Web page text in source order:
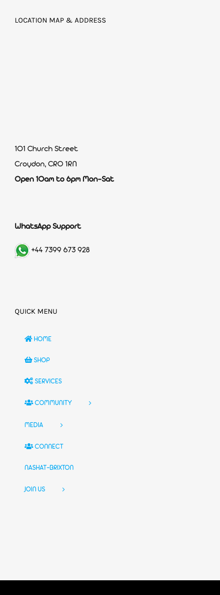
LOCATION MAP & ADDRESS
101 Church Street
Croydon, CR0 1RN
Open 10am to 6pm Mon-Sat
WhatsApp Support
+44 7399 673 928
QUICK MENU
HOME
SHOP
SERVICES
COMMUNITY
MEDIA
CONNECT
NASHAT-BRIXTON
JOIN US